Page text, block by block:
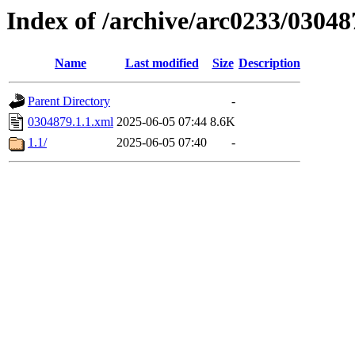
Index of /archive/arc0233/
Name Last modified Size Description
Parent Directory
-
0304879.1.1.xml 2025-06-05 07:44 8.6K
1.1/
2025-06-05 07:40 -